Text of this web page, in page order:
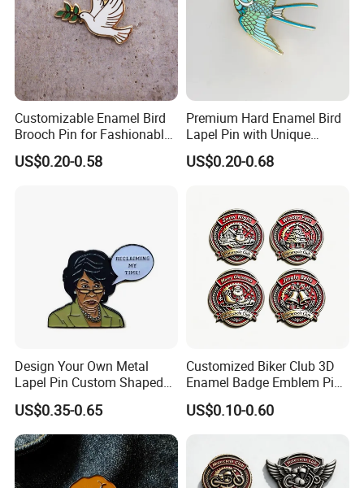
Customizable Enamel Bird
Brooch Pin for Fashionable
Accessories
US$0.20-0.58
Premium Hard Enamel Bird
Lapel Pin with Unique
Artistic Design
US$0.20-0.68
Design Your Own Metal
Lapel Pin Custom Shaped
Female Feminist Enamel
Pin
US$0.35-0.65
Customized Biker Club 3D
Enamel Badge Emblem Pin
for Festival Celebration
Souvenir
US$0.10-0.60